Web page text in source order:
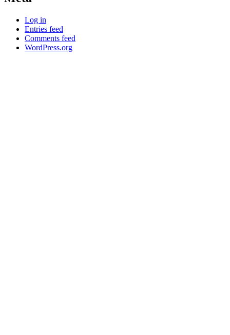
Log in
Entries feed
Comments feed
WordPress.org